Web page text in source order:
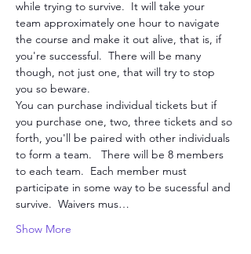
while trying to survive.  It will take your
team approximately one hour to navigate
the course and make it out alive, that is, if
you're successful.  There will be many
though, not just one, that will try to stop
you so beware.
You can purchase individual tickets but if
you purchase one, two, three tickets and so
forth, you'll be paired with other individuals
to form a team.   There will be 8 members
to each team.  Each member must
participate in some way to be sucessful and
survive.  Waivers mus…
Show More